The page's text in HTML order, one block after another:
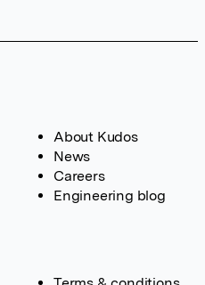
About Kudos
News
Careers
Engineering blog